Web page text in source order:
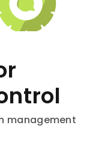
management